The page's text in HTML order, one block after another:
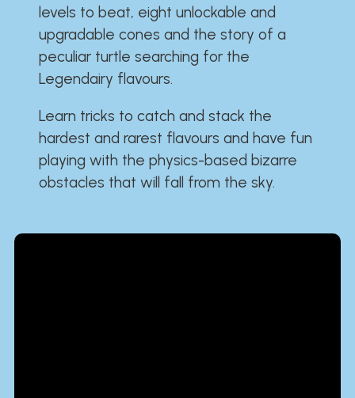
levels to beat, eight unlockable and
upgradable cones and the story of a
peculiar turtle searching for the
Legendairy flavours.
Learn tricks to catch and stack the
hardest and rarest flavours and have fun
playing with the physics-based bizarre
obstacles that will fall from the sky.